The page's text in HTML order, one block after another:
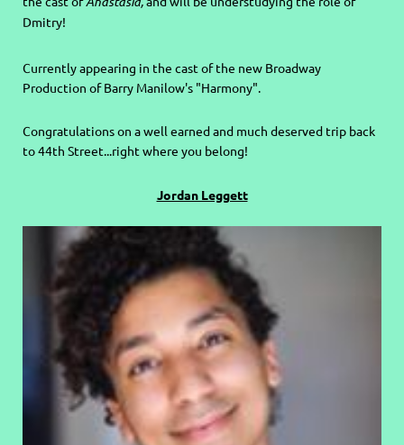
Dmitry!
Currently appearing in the cast of the new Broadway
Production of Barry Manilow's "Harmony".
Congratulations on a well earned and much deserved trip back
to 44th Street...right where you belong!
Jordan Leggett